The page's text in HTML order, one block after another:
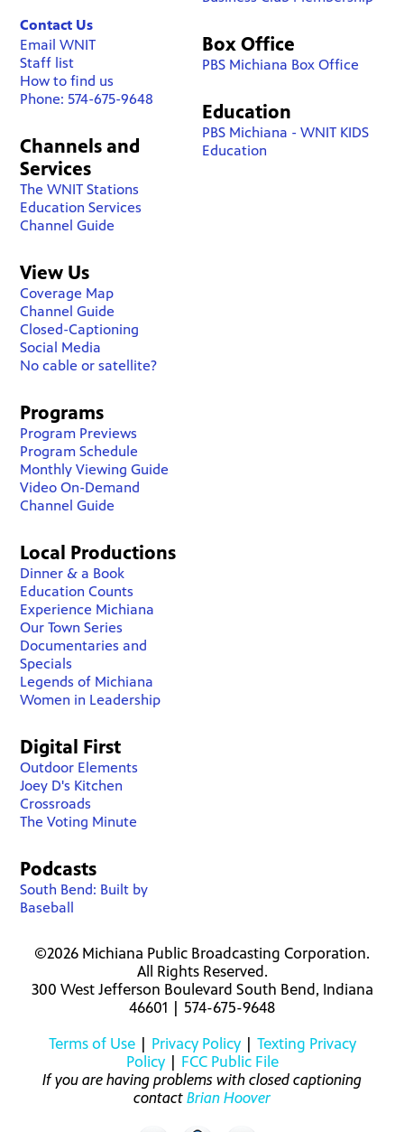
Contact Us
Email WNIT
Staff list
How to find us
Phone: 574-675-9648
Channels and
Services
The WNIT Stations
Education Services
Channel Guide
View Us
Coverage Map
Channel Guide
Closed-Captioning
Social Media
No cable or satellite?
Box Office
PBS Michiana Box Office
Education
PBS Michiana - WNIT KIDS
Education
Programs
Program Previews
Program Schedule
Monthly Viewing Guide
Video On-Demand
Channel Guide
Local Productions
Dinner & a Book
Education Counts
Experience Michiana
Our Town Series
Documentaries and
Specials
Legends of Michiana
Women in Leadership
Digital First
Outdoor Elements
Joey D's Kitchen
Crossroads
The Voting Minute
Podcasts
South Bend: Built by
Baseball
©2026 Michiana Public Broadcasting Corporation.
All Rights Reserved.
300 West Jefferson Boulevard South Bend, Indiana
46601 | 574-675-9648
Terms of Use| Privacy Policy| Texting Privacy
Policy| FCC Public File
If you are having problems with closed captioning
contact Brian Hoover